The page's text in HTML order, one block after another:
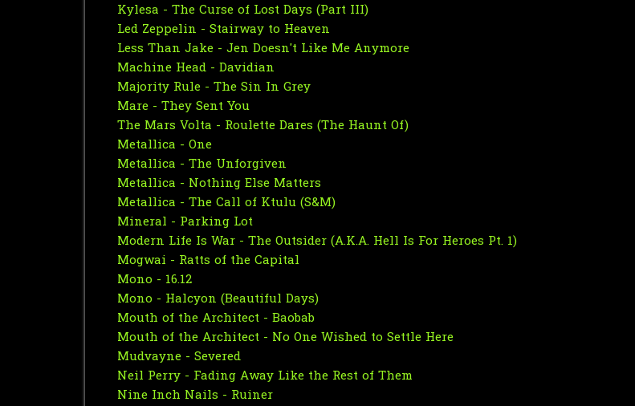
Kylesa - The Curse of Lost Days (Part III)
Led Zeppelin - Stairway to Heaven
Less Than Jake - Jen Doesn't Like Me Anymore
Machine Head - Davidian
Majority Rule - The Sin In Grey
Mare - They Sent You
The Mars Volta - Roulette Dares (The Haunt Of)
Metallica - One
Metallica - The Unforgiven
Metallica - Nothing Else Matters
Metallica - The Call of Ktulu (S&M)
Mineral - Parking Lot
Modern Life Is War - The Outsider (A.K.A. Hell Is For Heroes Pt. 1)
Mogwai - Ratts of the Capital
Mono - 16.12
Mono - Halcyon (Beautiful Days)
Mouth of the Architect - Baobab
Mouth of the Architect - No One Wished to Settle Here
Mudvayne - Severed
Neil Perry - Fading Away Like the Rest of Them
Nine Inch Nails - Ruiner